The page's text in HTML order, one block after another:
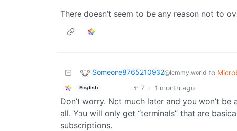
There doesn’t seem to be any reason not to
Someone8765210932@lemmy.world to
English 7 · 1 month ago
Don’t worry. Not much later and you won’t
all. You will only get “terminals” that are
subscriptions.